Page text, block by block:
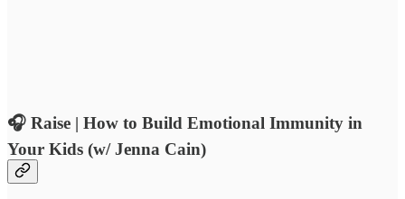
🎧 Raise | How to Build Emotional Immunity in
Your Kids (w/ Jenna Cain)